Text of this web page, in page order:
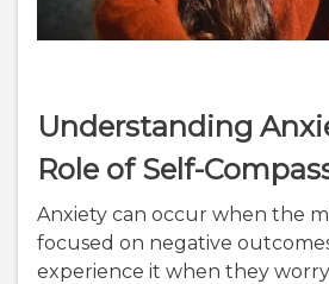
Understanding
Role of Self-
Anxiety can occur when the
focused on negative
experience it when they